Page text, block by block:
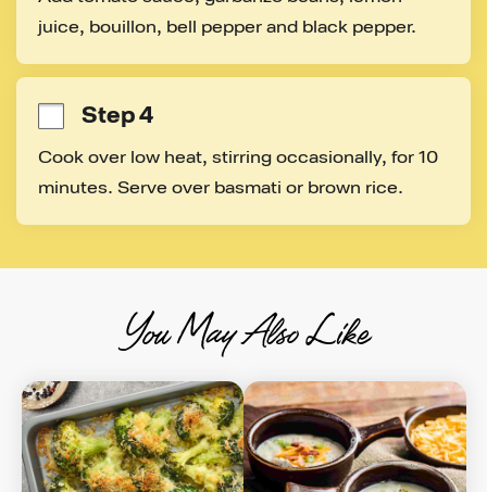
juice, bouillon, bell pepper and black pepper.
Step 4
Cook over low heat, stirring occasionally, for 10
minutes. Serve over basmati or brown rice.
You May Also Like